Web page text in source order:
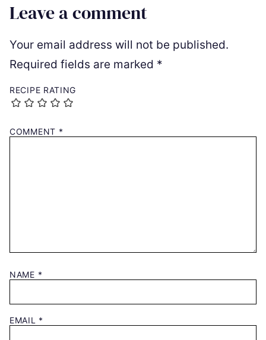
Leave a comment
Your email address will not be published.
Required fields are marked *
RECIPE RATING
COMMENT *
NAME *
EMAIL *